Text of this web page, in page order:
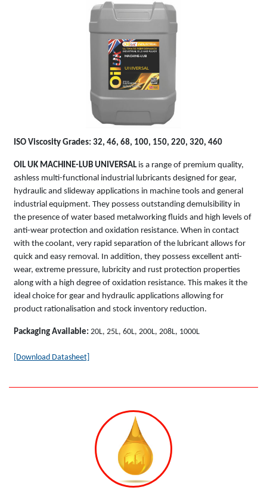
MACHINE-LUB
UNIVERSAL
ISO Viscosity Grades: 32, 46, 68, 100, 150, 220, 320, 460
OIL UK MACHINE-LUB UNIVERSAL is a range of premium quality,
ashless multi-functional industrial lubricants designed for gear,
hydraulic and slideway applications in machine tools and general
industrial equipment. They possess outstanding demulsibility in
the presence of water based metalworking fluids and high levels of
anti-wear protection and oxidation resistance. When in contact
with the coolant, very rapid separation of the lubricant allows for
quick and easy removal. In addition, they possess excellent anti-
wear, extreme pressure, lubricity and rust protection properties
along with a high degree of oxidation resistance. This makes it the
ideal choice for gear and hydraulic applications allowing for
product rationalisation and stock inventory reduction.
Packaging Available: 20L, 25L, 60L, 200L, 208L, 1000L
[Download Datasheet]